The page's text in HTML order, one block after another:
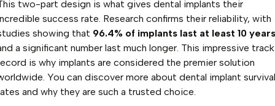
two-part design is what gives dental implants their
success rate. Research confirms their reliability, with
showing that 96.4% of implants last at least 10 years
a significant number last much longer. This impressive track
is why implants are considered the premier solution
You can discover more about dental implant survival
and why they are such a trusted choice.